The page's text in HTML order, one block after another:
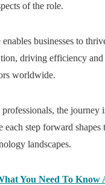
of the role.
businesses to
driving efficiency and
worldwide.
the journey
each step forward shapes
landscapes.
You Need To Know